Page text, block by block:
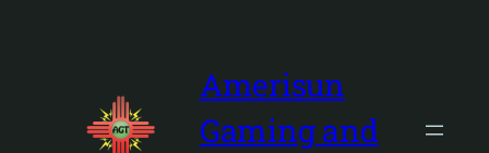
Amerisun
Gaming and